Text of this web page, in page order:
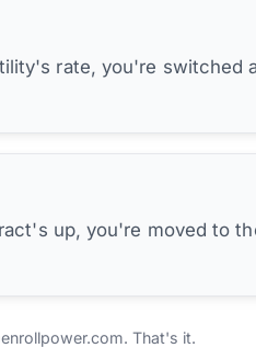
rate, you're
up, you're moved to
That's it.